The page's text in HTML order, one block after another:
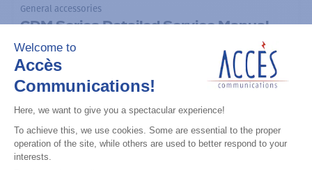
General accessories
CDM Series Detailed Service Manual
Add to the list